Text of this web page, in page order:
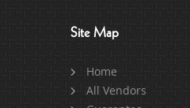
Site Map
Home
All Vendors